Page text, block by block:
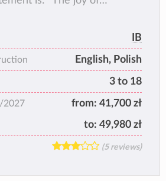
IB
English, Polish
3 to 18
2027 from: 41,700 zł
to: 49,980 zł
(5 reviews)